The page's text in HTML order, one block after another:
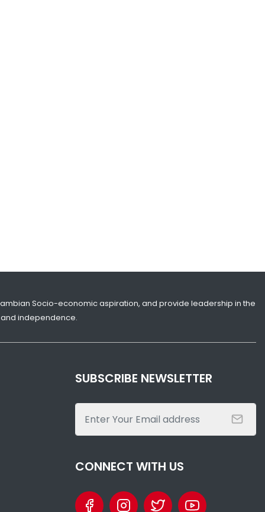
Socio-economic aspiration, and provide leadership in the
independence.
SUBSCRIBE NEWSLETTER
CONNECT WITH US